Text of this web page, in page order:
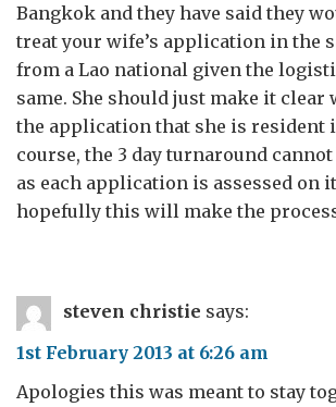
Bangkok and they have said they
treat your wife’s application in the
from a Lao national given the
same. She should just make it clear
the application that she is resident
course, the 3 day turnaround cannot
as each application is assessed on
hopefully this will make the
steven christie says:
1st February 2013 at 6:26 am
Apologies this was meant to stay